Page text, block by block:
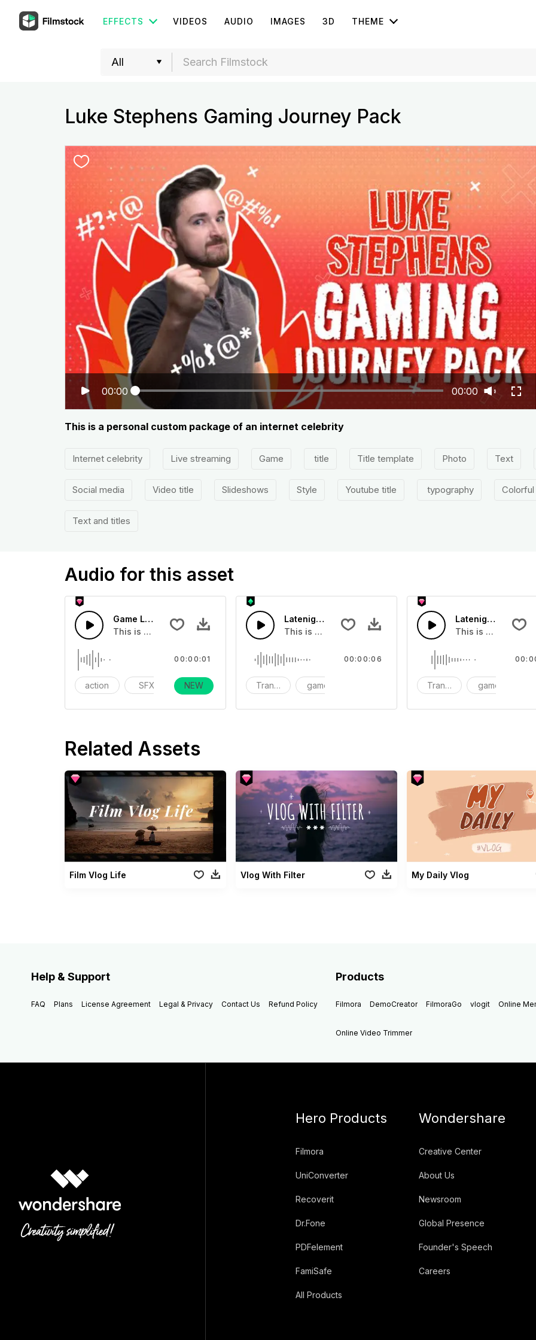
EFFECTS VIDEOS AUDIO IMAGES 3D THEME
Luke Stephens Gaming Journey Pack
00:00 00:00
This is a personal custom package of an internet celebrity
Internet celebrity Live streaming Game title Title template Photo Text
Social media Video title Slideshows Style Youtube title typography Colorful
Text and titles
Audio for this asset
Game Level Up Sound 08 - SFX
This is a essentials sound effect that you can add to your video
action SFX Day Life
00:00:01
NEW
Latenight Subway 02 - SFX
This is a Human Sound effect that you can add to your
Transition game
00:00:06
Latenight Subway
This is a Human
Transition game
Related Assets
Film Vlog Life Vlog With Filter My Daily Vlog
Help & Support
FAQ Plans License Agreement Legal & Privacy Contact Us Refund Policy
Products
Filmora DemoCreator FilmoraGo vlogit Online
Online Video Trimmer
Hero Products
Filmora
UniConverter
Recoverit
Dr.Fone
PDFelement
FamiSafe
All Products
Wondershare
Creative Center
About Us
Newsroom
Global Presence
Founder's Speech
Careers